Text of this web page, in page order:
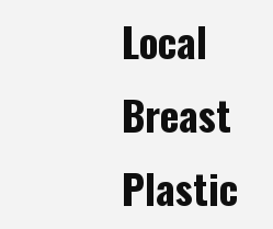
Local
Breast
Plastic